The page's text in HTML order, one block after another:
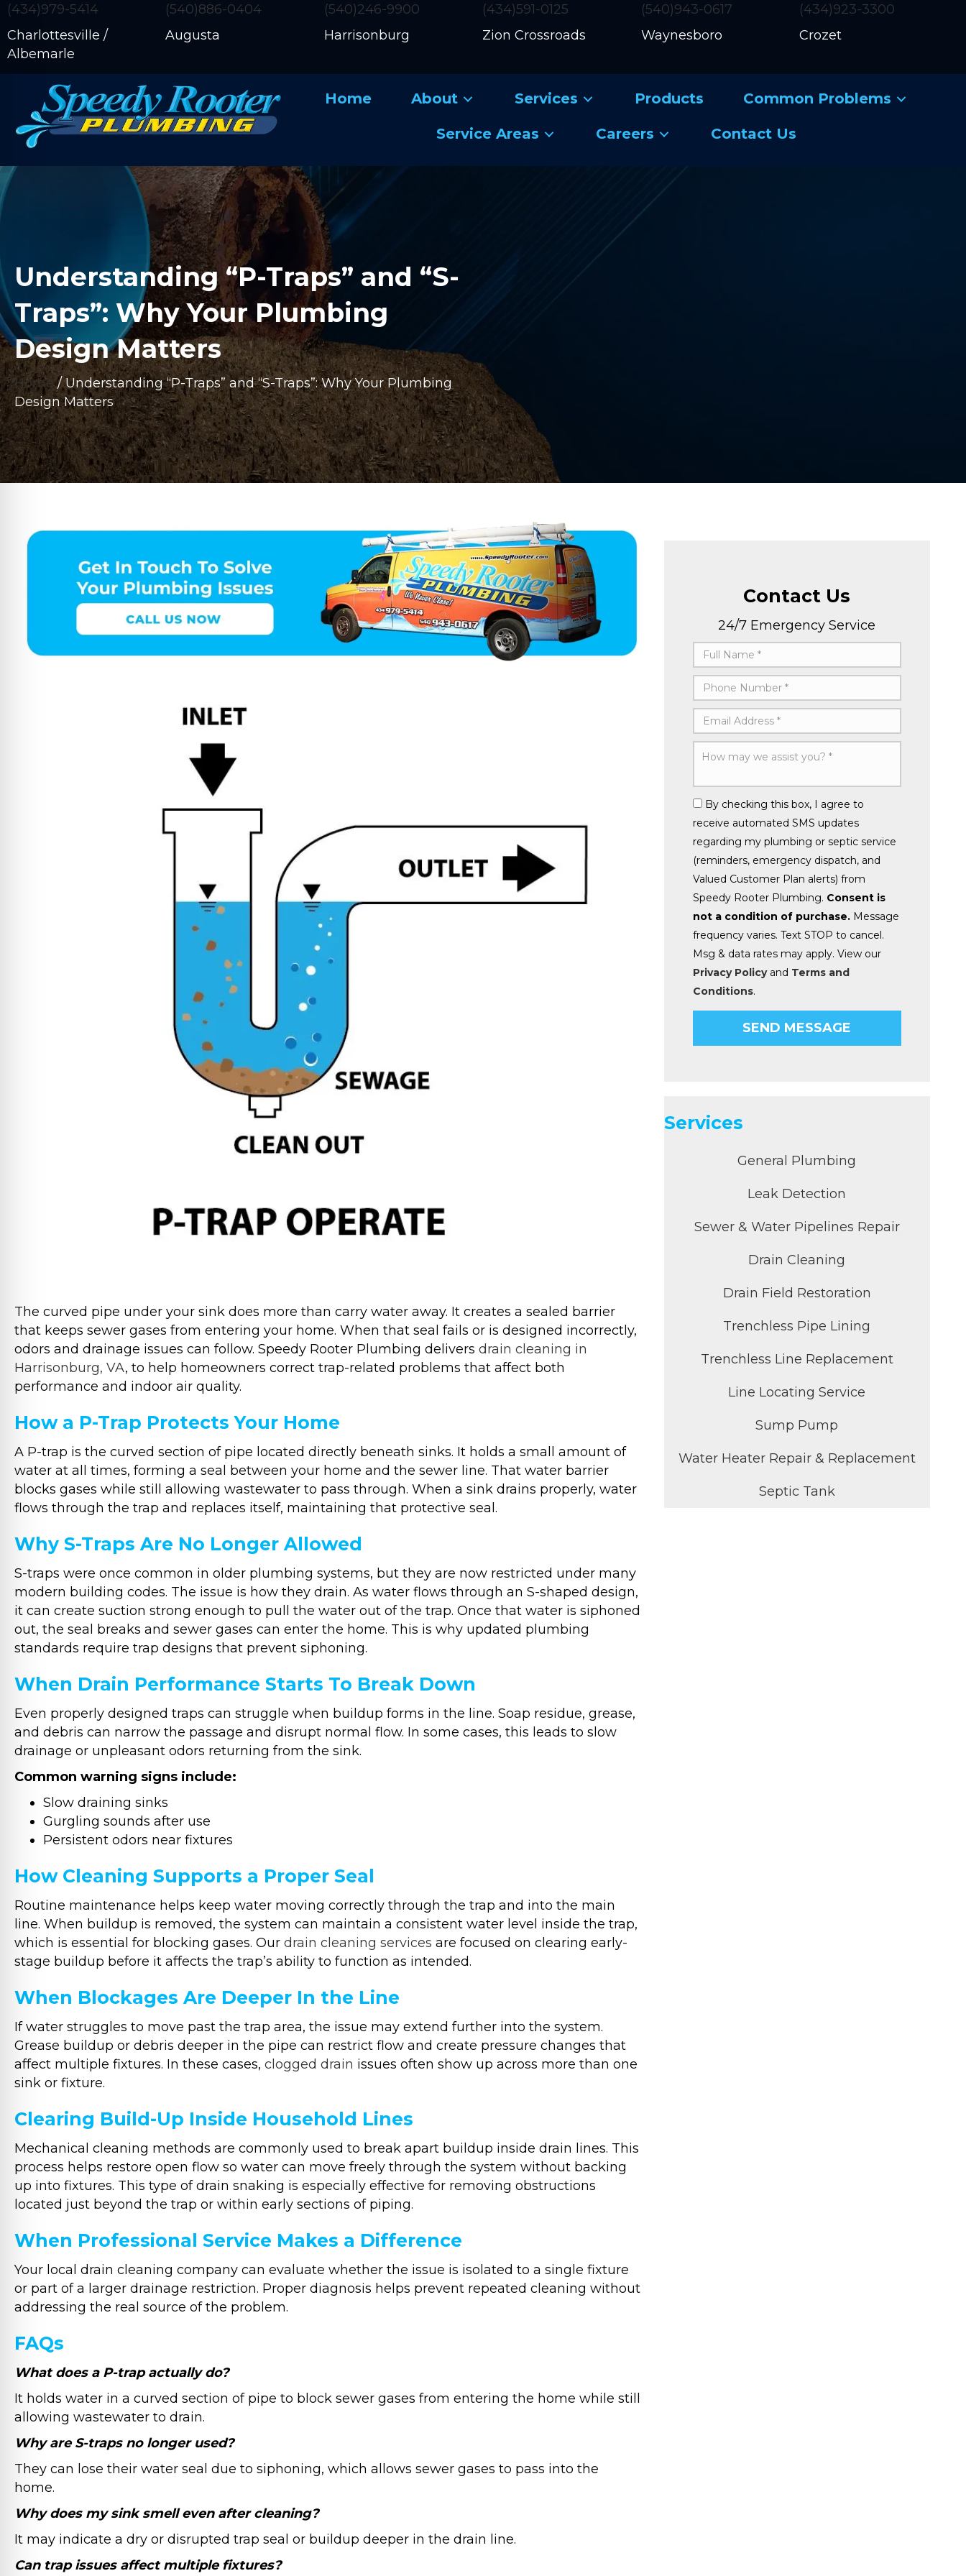
(434)979-5414
Charlottesville /
Albemarle
(540)886-0404
Augusta
(540)246-9900
Harrisonburg
(434)591-0125
Zion Crossroads
(540)943-0617
Waynesboro
(434)923-3300
Crozet
Home About Services Products Common Problems
Service Areas Careers Contact Us
Understanding “P-Traps” and “S-
Traps”: Why Your Plumbing
Design Matters
Home/Understanding “P-Traps” and “S-Traps”: Why Your Plumbing
Design Matters
The curved pipe under your sink does more than carry water away. It creates a sealed barrier
that keeps sewer gases from entering your home. When that seal fails or is designed incorrectly,
odors and drainage issues can follow. Speedy Rooter Plumbing delivers drain cleaning in
Harrisonburg, VA, to help homeowners correct trap-related problems that affect both
performance and indoor air quality.
How a P-Trap Protects Your Home
A P-trap is the curved section of pipe located directly beneath sinks. It holds a small amount of
water at all times, forming a seal between your home and the sewer line. That water barrier
blocks gases while still allowing wastewater to pass through. When a sink drains properly, water
flows through the trap and replaces itself, maintaining that protective seal.
Why S-Traps Are No Longer Allowed
S-traps were once common in older plumbing systems, but they are now restricted under many
modern building codes. The issue is how they drain. As water flows through an S-shaped design,
it can create suction strong enough to pull the water out of the trap. Once that water is siphoned
out, the seal breaks and sewer gases can enter the home. This is why updated plumbing
standards require trap designs that prevent siphoning.
When Drain Performance Starts To Break Down
Even properly designed traps can struggle when buildup forms in the line. Soap residue, grease,
and debris can narrow the passage and disrupt normal flow. In some cases, this leads to slow
drainage or unpleasant odors returning from the sink.
Common warning signs include:
Slow draining sinks
Gurgling sounds after use
Persistent odors near fixtures
How Cleaning Supports a Proper Seal
Routine maintenance helps keep water moving correctly through the trap and into the main
line. When buildup is removed, the system can maintain a consistent water level inside the trap,
which is essential for blocking gases. Our drain cleaning services are focused on clearing early-
stage buildup before it affects the trap’s ability to function as intended.
When Blockages Are Deeper In the Line
If water struggles to move past the trap area, the issue may extend further into the system.
Grease buildup or debris deeper in the pipe can restrict flow and create pressure changes that
affect multiple fixtures. In these cases, clogged drain issues often show up across more than one
sink or fixture.
Clearing Build-Up Inside Household Lines
Mechanical cleaning methods are commonly used to break apart buildup inside drain lines. This
process helps restore open flow so water can move freely through the system without backing
up into fixtures. This type of drain snaking is especially effective for removing obstructions
located just beyond the trap or within early sections of piping.
When Professional Service Makes a Difference
Your local drain cleaning company can evaluate whether the issue is isolated to a single fixture
or part of a larger drainage restriction. Proper diagnosis helps prevent repeated cleaning without
addressing the real source of the problem.
FAQs
What does a P-trap actually do?
It holds water in a curved section of pipe to block sewer gases from entering the home while still
allowing wastewater to drain.
Why are S-traps no longer used?
They can lose their water seal due to siphoning, which allows sewer gases to pass into the
home.
Why does my sink smell even after cleaning?
It may indicate a dry or disrupted trap seal or buildup deeper in the drain line.
Can trap issues affect multiple fixtures?
Contact Us
24/7 Emergency Service
By checking this box, I agree to
receive automated SMS updates
regarding my plumbing or septic service
(reminders, emergency dispatch, and
Valued Customer Plan alerts) from
Speedy Rooter Plumbing. Consent is
not a condition of purchase.Message
frequency varies. Text STOP to cancel.
Msg & data rates may apply. View our
Privacy Policyand Terms and
Conditions.
Services
General Plumbing
Leak Detection
Sewer & Water Pipelines Repair
Drain Cleaning
Drain Field Restoration
Trenchless Pipe Lining
Trenchless Line Replacement
Line Locating Service
Sump Pump
Water Heater Repair & Replacement
Septic Tank